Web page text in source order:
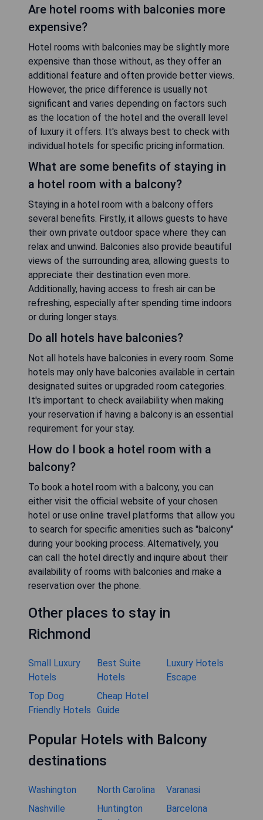
Are hotel rooms with balconies more
expensive?
Hotel rooms with balconies may be slightly more
expensive than those without, as they offer an
additional feature and often provide better views.
However, the price difference is usually not
significant and varies depending on factors such
as the location of the hotel and the overall level
of luxury it offers. It's always best to check with
individual hotels for specific pricing information.
What are some benefits of staying in
a hotel room with a balcony?
Staying in a hotel room with a balcony offers
several benefits. Firstly, it allows guests to have
their own private outdoor space where they can
relax and unwind. Balconies also provide beautiful
views of the surrounding area, allowing guests to
appreciate their destination even more.
Additionally, having access to fresh air can be
refreshing, especially after spending time indoors
or during longer stays.
Do all hotels have balconies?
Not all hotels have balconies in every room. Some
hotels may only have balconies available in certain
designated suites or upgraded room categories.
It's important to check availability when making
your reservation if having a balcony is an essential
requirement for your stay.
How do I book a hotel room with a
balcony?
To book a hotel room with a balcony, you can
either visit the official website of your chosen
hotel or use online travel platforms that allow you
to search for specific amenities such as "balcony"
during your booking process. Alternatively, you
can call the hotel directly and inquire about their
availability of rooms with balconies and make a
reservation over the phone.
Other places to stay in
Richmond
Small Luxury
Hotels
Best Suite
Hotels
Luxury Hotels
Escape
Top Dog
Friendly Hotels
Cheap Hotel
Guide
Popular Hotels with Balcony
destinations
Washington North Carolina
Varanasi
Nashville
Huntington
Barcelona